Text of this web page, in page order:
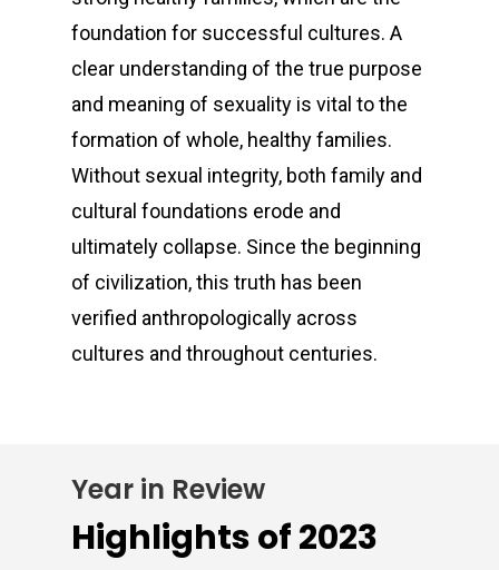
foundation for successful cultures. A
clear understanding of the true purpose
and meaning of sexuality is vital to the
formation of whole, healthy families.
Without sexual integrity, both family and
cultural foundations erode and
ultimately collapse. Since the beginning
of civilization, this truth has been
verified anthropologically across
cultures and throughout centuries.
Year in Review
Highlights of 2023